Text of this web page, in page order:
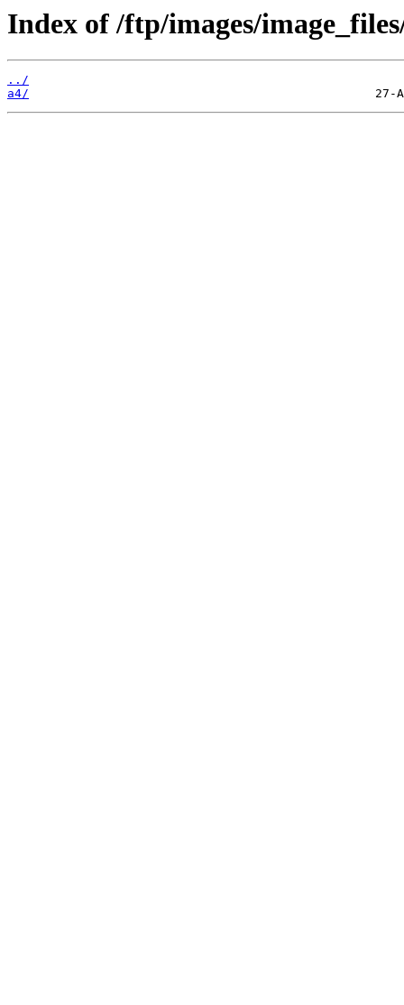
Index of /ftp/images/
../
a4/